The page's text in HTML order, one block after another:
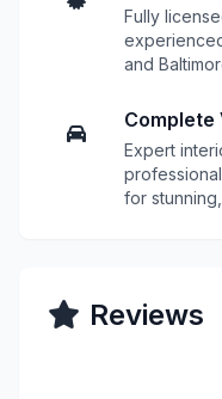
Fully
and
Expert
for stunning,
Reviews